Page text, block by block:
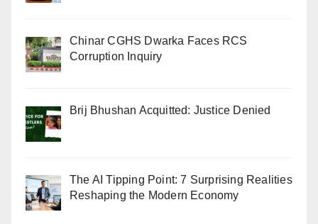
Chinar CGHS Dwarka Faces RCS
Corruption Inquiry
Brij Bhushan Acquitted: Justice Denied
The AI Tipping Point: 7 Surprising Realities
Reshaping the Modern Economy